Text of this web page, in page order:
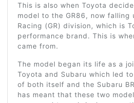
This is also when Toyota
model to the GR86, now falling
Racing (GR) division, which is
performance brand. This is
came from.
The model began its life as a
Toyota and Subaru which led
of both itself and the Subaru
has meant that these two